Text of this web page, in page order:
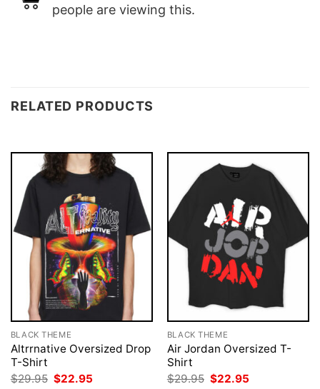
people are viewing this.
RELATED PRODUCTS
BLACK THEME
Altrrnative Oversized Drop
T-Shirt
$29.95 Original
$22.95
BLACK THEME
Air Jordan Oversized T-
Shirt
$29.95 Original
$22.95